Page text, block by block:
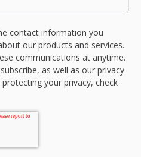
contact information you
our products and services.
communications at anytime.
as well as our privacy
your privacy, check